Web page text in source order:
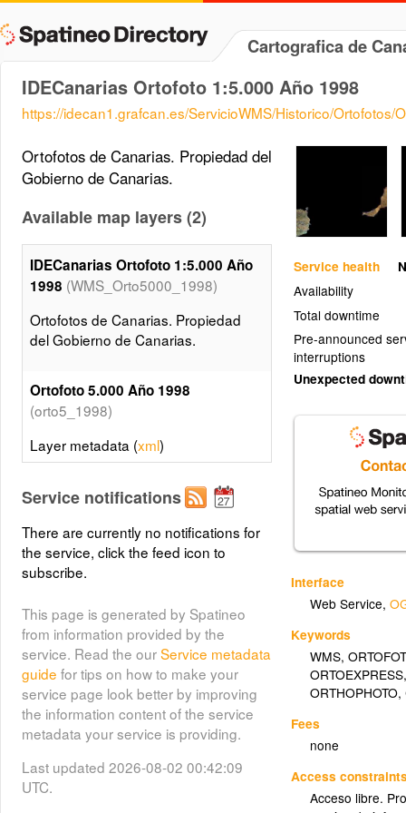
Cartografica de
IDECanarias Ortofoto 1:5.000 Año 1998
https://idecan1.grafcan.es/ServicioWMS/Historico/Ortofotos/
Service health
Availability
Total downtime
Pre-announced
interruptions
Unexpected
Interface
Web Service,
Keywords
WMS,
ORTOEXPRESS
ORTHOPHOTO,
Fees
none
Access
Acceso libre.
Ortofotos de Canarias. Propiedad del
Gobierno de Canarias.
Available map layers (2)
IDECanarias Ortofoto 1:5.000 Año
1998 (WMS_Orto5000_1998)
Ortofotos de Canarias. Propiedad
del Gobierno de Canarias.
Ortofoto 5.000 Año 1998
(orto5_1998)
Layer metadata (xml)
Service notifications
There are currently no notifications for
the service, click the feed icon to
subscribe.
This page is generated by Spatineo
from information provided by the
service. Read the ourService metadata
guide for tips on how to make your
service page look better by improving
the information content of the service
metadata your service is providing.
Last updated 2026-08-02 00:42:09
UTC.